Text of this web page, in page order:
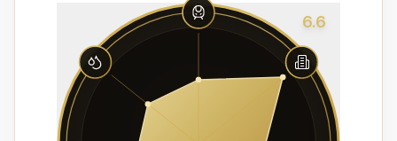
6.6